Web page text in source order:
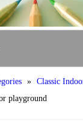
» Classic
playground